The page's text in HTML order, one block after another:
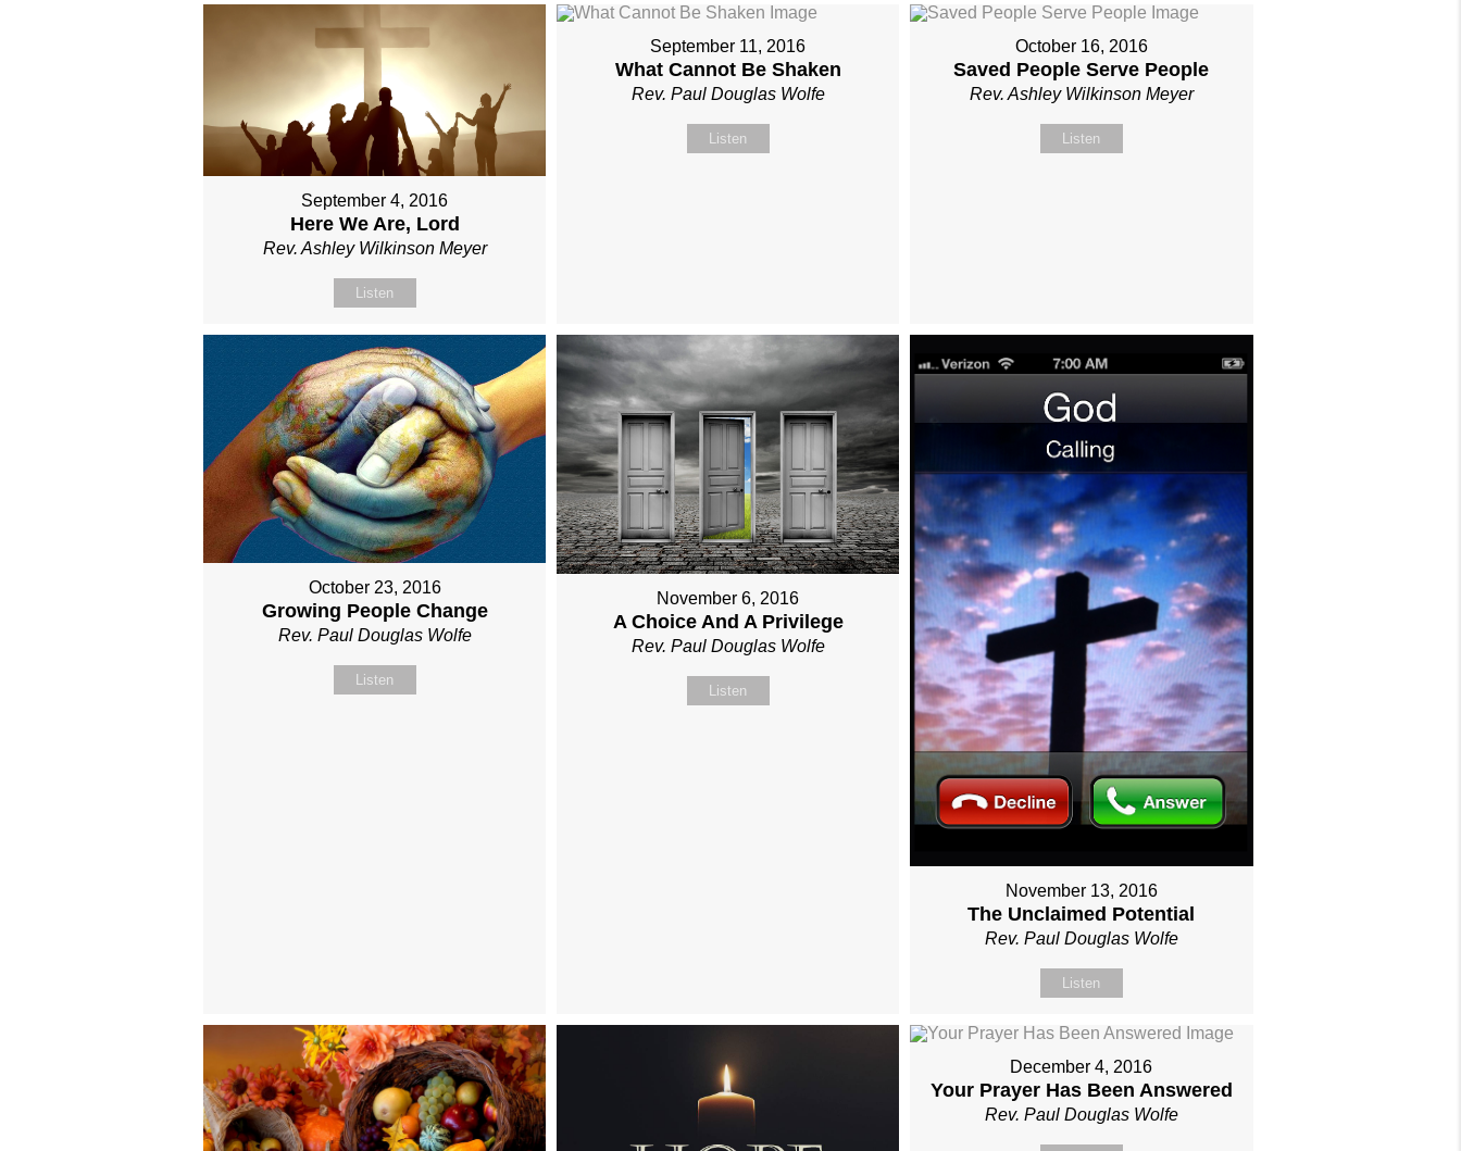
September 4, 2016
Here We Are, Lord
Rev. Ashley Wilkinson Meyer
Listen
September 11, 2016
What Cannot Be Shaken
Rev. Paul Douglas Wolfe
Listen
October 16, 2016
Saved People Serve People
Rev. Ashley Wilkinson Meyer
Listen
October 23, 2016
Growing People Change
Rev. Paul Douglas Wolfe
Listen
November 6, 2016
A Choice And A Privilege
Rev. Paul Douglas Wolfe
Listen
November 13, 2016
The Unclaimed Potential
Rev. Paul Douglas Wolfe
Listen
December 4, 2016
Your Prayer Has Been Answered
Rev. Paul Douglas Wolfe